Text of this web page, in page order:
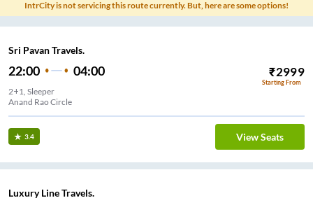
IntrCity is not servicing this route currently. But, here are some options!
Sri Pavan Travels.
22:00 04:00 ₹2999
Starting From
2+1, Sleeper
Anand Rao Circle
3.4 View Seats
Luxury Line Travels.